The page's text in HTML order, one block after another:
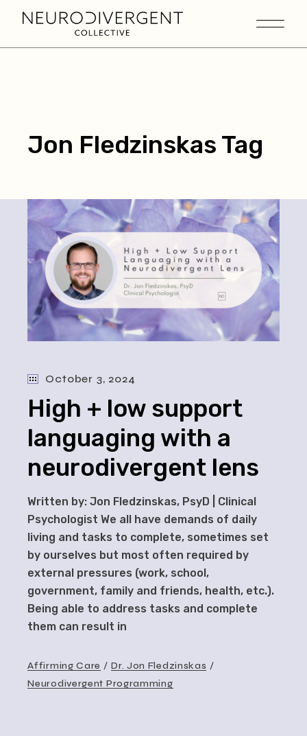
Jon Fledzinskas Tag
October 3, 2024
High + low support
languaging with a
neurodivergent lens
Written by: Jon Fledzinskas, PsyD | Clinical
Psychologist We all have demands of daily
living and tasks to complete, sometimes set
by ourselves but most often required by
external pressures (work, school,
government, family and friends, health, etc.).
Being able to address tasks and complete
them can result in
Affirming Care
Dr. Jon Fledzinskas
Neurodivergent Programming